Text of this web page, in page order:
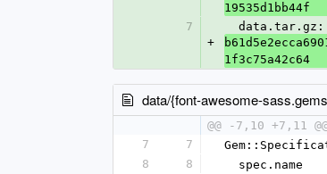
19535d1bb44f
7
+
  data.tar.gz:
1f3c75a42c64
data/{font-awesome-
@@ -7,10 +7,11
7
7
8
8
spec.name